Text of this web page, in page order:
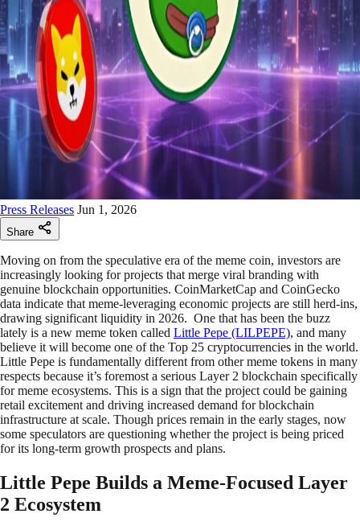
Press Releases Jun 1, 2026
Share
Moving on from the speculative era of the meme coin, investors are
increasingly looking for projects that merge viral branding with
genuine blockchain opportunities. CoinMarketCap and CoinGecko
data indicate that meme-leveraging economic projects are still herd-ins,
drawing significant liquidity in 2026. One that has been the buzz
lately is a new meme token called Little Pepe (LILPEPE), and many
believe it will become one of the Top 25 cryptocurrencies in the world.
Little Pepe is fundamentally different from other meme tokens in many
respects because it’s foremost a serious Layer 2 blockchain specifically
for meme ecosystems. This is a sign that the project could be gaining
retail excitement and driving increased demand for blockchain
infrastructure at scale. Though prices remain in the early stages, now
some speculators are questioning whether the project is being priced
for its long-term growth prospects and plans.
Little Pepe Builds a Meme-Focused Layer
2 Ecosystem